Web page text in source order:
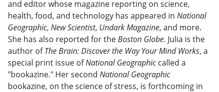
and editor whose magazine reporting on science,
health, food, and technology has appeared in National
Geographic, New Scientist, Undark Magazine, and more.
She has also reported for theBoston Globe. Julia is the
author ofThe Brain: Discover the Way Your Mind Works, a
special print issue ofNational Geographiccalled a
"bookazine." Her second National Geographic
bookazine, on the science of stress, is forthcoming in